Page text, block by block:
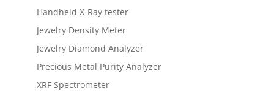
Handheld X-Ray tester
Jewelry Density Meter
Jewelry Diamond Analyzer
Precious Metal Purity Analyzer
XRF Spectrometer